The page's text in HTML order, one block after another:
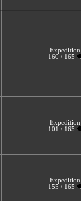
Expedition
160 / 165
Expedition
101 / 165
Expedition
155 / 165